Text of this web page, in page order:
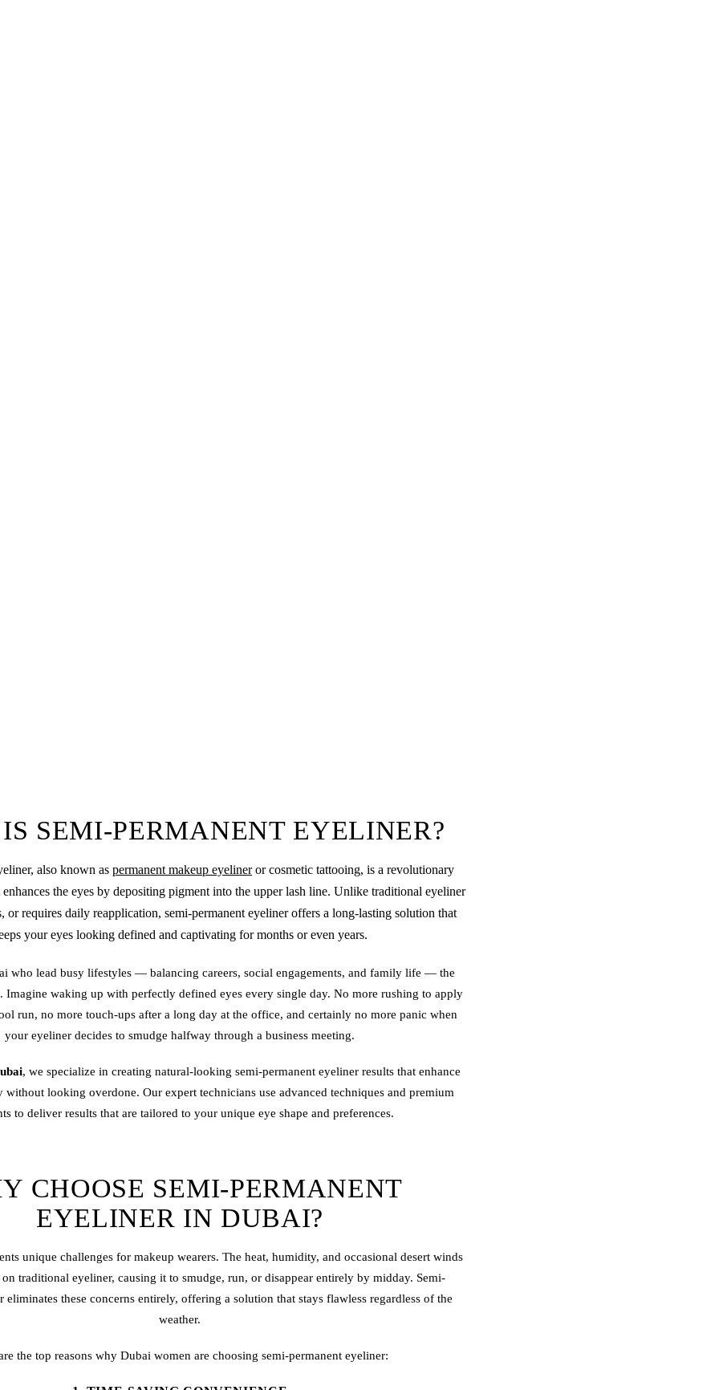
SEMI-PERMANENT EYELINER?
, also known as permanent makeup eyelineror cosmetic tattooing, is a revolutionary
enhances the eyes by depositing pigment into the upper lash line. Unlike traditional eyeliner
or requires daily reapplication, semi-permanent eyeliner offers a long-lasting solution that
your eyes looking defined and captivating for months or even years.
who lead busy lifestyles — balancing careers, social engagements, and family life — the
Imagine waking up with perfectly defined eyes every single day. No more rushing to apply
run, no more touch-ups after a long day at the office, and certainly no more panic when
your eyeliner decides to smudge halfway through a business meeting.
, we specialize in creating natural-looking semi-permanent eyelinerresults that enhance
without looking overdone. Our expert technicians use advanced techniques and premium
to deliver results that are tailored to your unique eye shape and preferences.
CHOOSE SEMI-PERMANENT
EYELINER IN DUBAI?
unique challenges for makeup wearers. The heat, humidity, and occasional desert winds
traditional eyeliner, causing it to smudge, run, or disappear entirely by midday. Semi-
eliminates these concerns entirely, offering a solution that stays flawless regardless of the
weather.
the top reasons why Dubai women are choosing semi-permanent eyeliner: